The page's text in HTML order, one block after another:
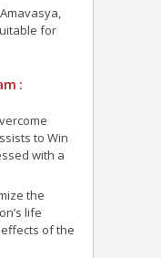
for
:
to Win
with a
the
life
of the